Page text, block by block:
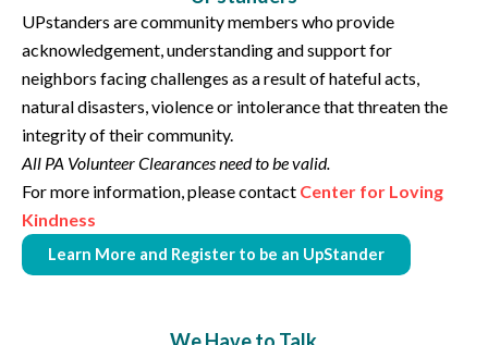
UPstanders are community members who provide
acknowledgement, understanding and support for
neighbors facing challenges as a result of hateful acts,
natural disasters, violence or intolerance that threaten the
integrity of their community.
All PA Volunteer Clearances need to be valid.
For more information, please contact Center for Loving
Kindness
Learn More and Register to be an UpStander